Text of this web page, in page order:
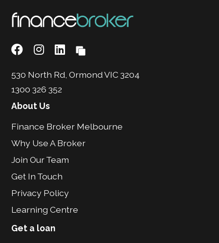
530 North Rd, Ormond VIC 3204
1300 326 352
About Us
Finance Broker Melbourne
Why Use A Broker
Join Our Team
Get In Touch
Privacy Policy
Learning Centre
Get a loan